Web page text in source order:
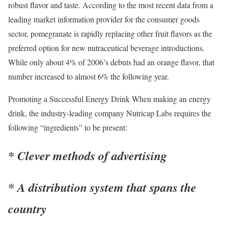
robust flavor and taste. According to the most recent data from a
leading market information provider for the consumer goods
sector, pomegranate is rapidly replacing other fruit flavors as the
preferred option for new nutraceutical beverage introductions.
While only about 4% of 2006’s debuts had an orange flavor, that
number increased to almost 6% the following year.
Promoting a Successful Energy Drink When making an energy
drink, the industry-leading company Nutricap Labs requires the
following “ingredients” to be present:
* Clever methods of advertising
* A distribution system that spans the
country